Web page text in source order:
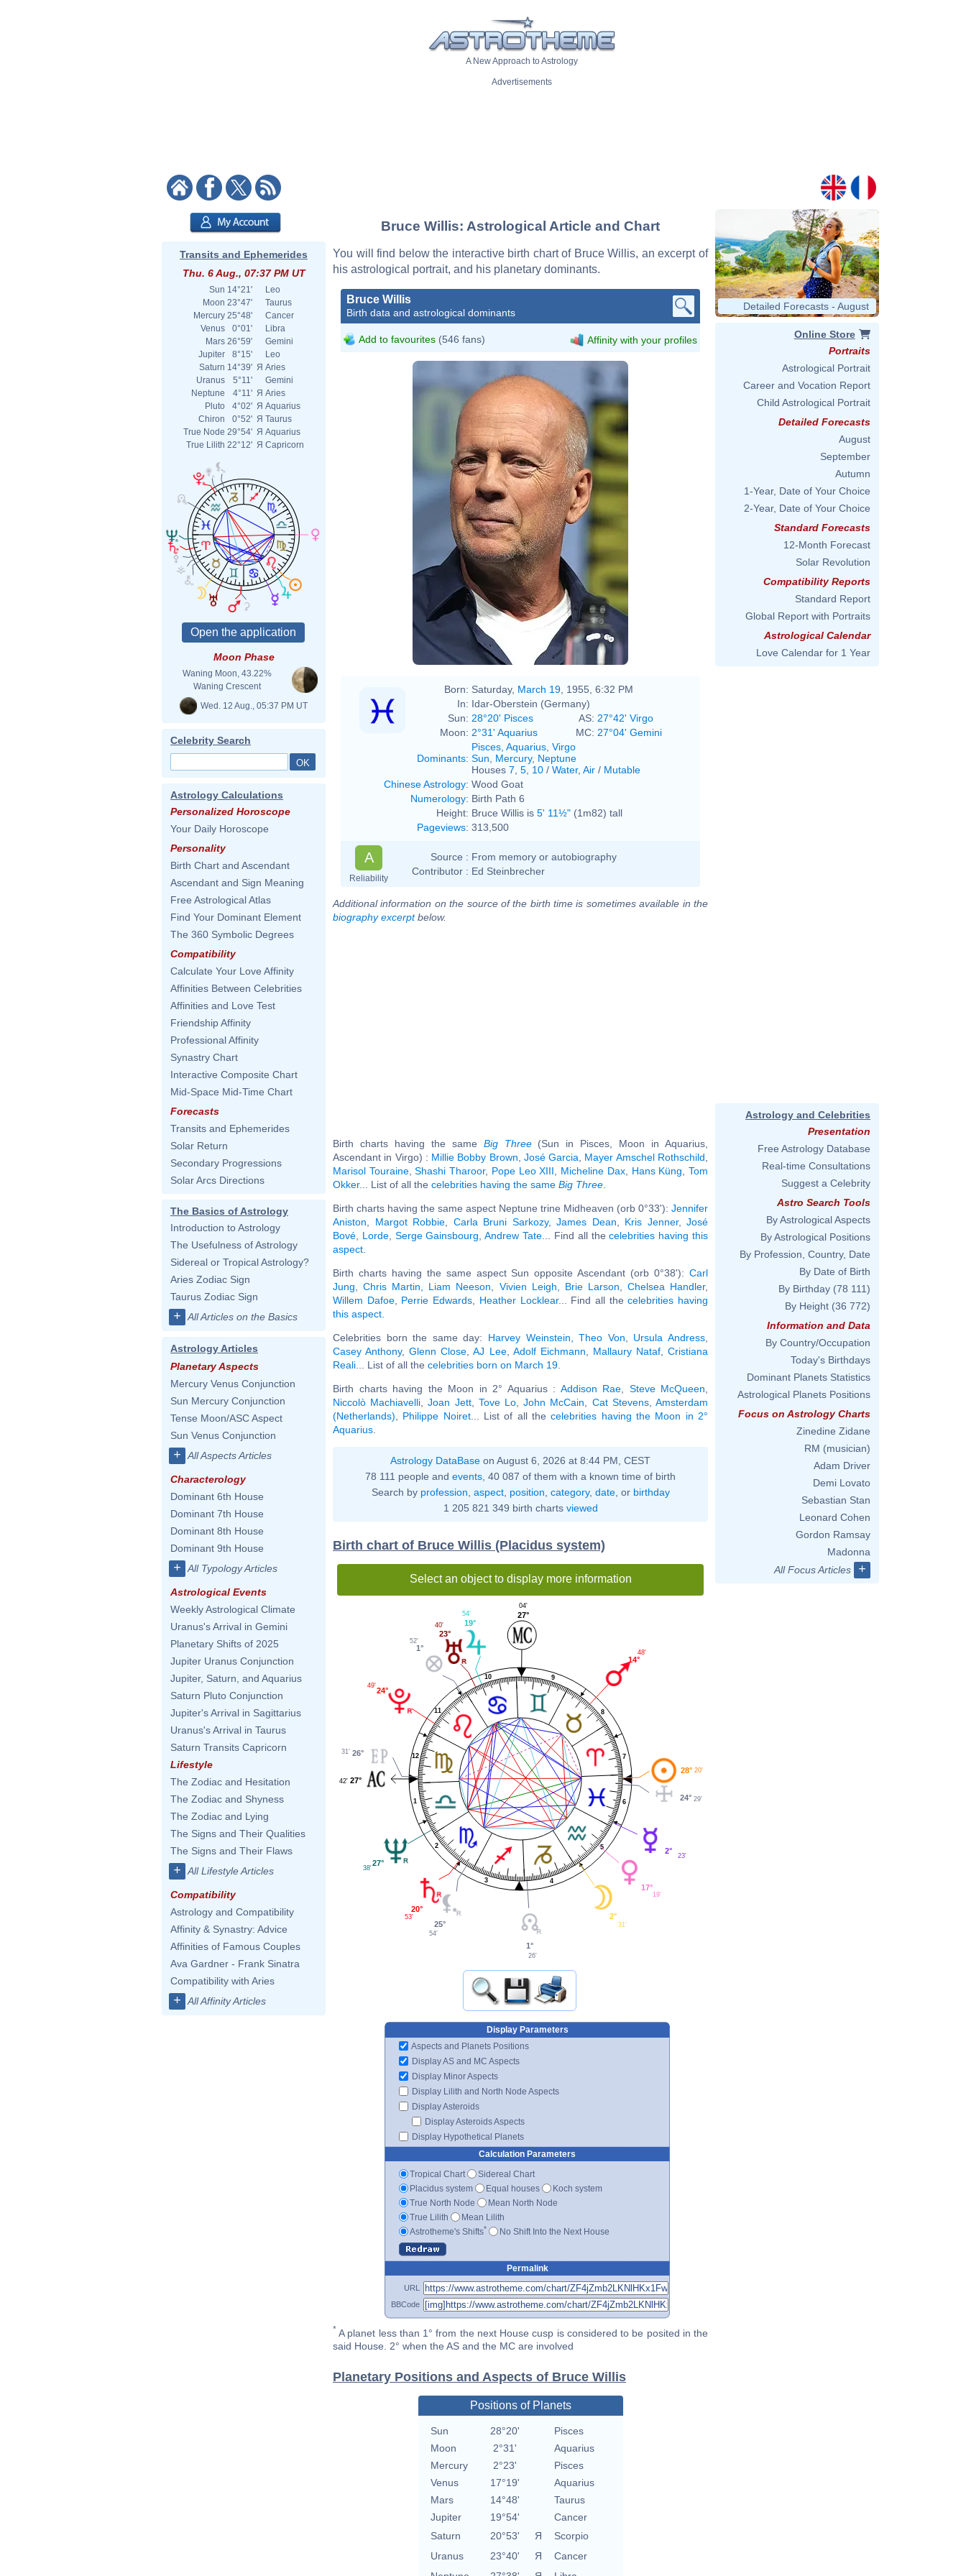
A New Approach to Astrology
Advertisements
Transits and Ephemerides
Thu. 6 Aug., 07:37 PM UT
Sun 14°21'
Leo
Moon 23°47'
Taurus
Mercury 25°48'
Cancer
Venus
0°01'
Libra
Mars 26°59'
Gemini
Jupiter
8°15'
Leo
Saturn 14°39' Я Aries
Uranus
5°11'
Gemini
Neptune
4°11' Я Aries
Pluto
4°02' Я Aquarius
Chiron
0°52' Я Taurus
True Node 29°54' Я Aquarius
True Lilith 22°12' Я Capricorn
Moon Phase
Waning Moon, 43.22%
Waning Crescent
Wed. 12 Aug., 05:37 PM UT
Celebrity Search
Astrology Calculations
Personalized Horoscope
Your Daily Horoscope
Personality
Birth Chart and Ascendant
Ascendant and Sign Meaning
Free Astrological Atlas
Find Your Dominant Element
The 360 Symbolic Degrees
Compatibility
Calculate Your Love Affinity
Affinities Between Celebrities
Affinities and Love Test
Friendship Affinity
Professional Affinity
Synastry Chart
Interactive Composite Chart
Mid-Space Mid-Time Chart
Forecasts
Transits and Ephemerides
Solar Return
Secondary Progressions
Solar Arcs Directions
The Basics of Astrology
Introduction to Astrology
The Usefulness of Astrology
Sidereal or Tropical Astrology?
Aries Zodiac Sign
Taurus Zodiac Sign
+ All Articles on the Basics
Astrology Articles
Planetary Aspects
Mercury Venus Conjunction
Sun Mercury Conjunction
Tense Moon/ASC Aspect
Sun Venus Conjunction
+ All Aspects Articles
Characterology
Dominant 6th House
Dominant 7th House
Dominant 8th House
Dominant 9th House
+ All Typology Articles
Astrological Events
Weekly Astrological Climate
Uranus's Arrival in Gemini
Planetary Shifts of 2025
Jupiter Uranus Conjunction
Jupiter, Saturn, and Aquarius
Saturn Pluto Conjunction
Jupiter's Arrival in Sagittarius
Uranus's Arrival in Taurus
Saturn Transits Capricorn
Lifestyle
The Zodiac and Hesitation
The Zodiac and Shyness
The Zodiac and Lying
The Signs and Their Qualities
The Signs and Their Flaws
+ All Lifestyle Articles
Compatibility
Astrology and Compatibility
Affinity & Synastry: Advice
Affinities of Famous Couples
Ava Gardner - Frank Sinatra
Compatibility with Aries
+ All Affinity Articles
Bruce Willis: Astrological Article and Chart
You will find below the interactive birth chart of Bruce Willis, an excerpt of
his astrological portrait, and his planetary dominants.
Bruce Willis
Birth data and astrological dominants
Add to favourites (546 fans) Affinity with your profiles
Born: Saturday, March 19 , 1955, 6:32 PM
In: Idar-Oberstein (Germany)
Sun: 28°20' Pisces AS: 27°42' Virgo
Moon: 2°31' Aquarius MC: 27°04' Gemini
Dominants:
Pisces Aquarius Virgo
Sun
Mercury, Neptune
Houses 7 5 10 / Water, Air / Mutable
Chinese Astrology: Wood Goat
Numerology: Birth Path 6
Height: Bruce Willis is 5' 11½" (1m82) tall
Pageviews: 313,500
A
Reliability
Source : From memory or autobiography
Contributor : Ed Steinbrecher
Additional information on the source of the birth time is sometimes available in the
biography excerptbelow.
Birth charts having the same Big Three(Sun in Pisces, Moon in Aquarius,
Ascendant in Virgo) : Millie Bobby Brown José Garcia Mayer Amschel Rothschild
Marisol Touraine,Shashi Tharoor, Pope Leo XIII Micheline Dax, Hans Küng ,Tom
Okker... List of all the celebrities having the same Big Three
Birth charts having the same aspect Neptune trine Midheaven (orb 0°33'): Jennifer
Aniston
Margot Robbie Carla Bruni Sarkozy, James Dean Kris Jenner, José
Bové
Lorde, Serge Gainsbourg ,Andrew Tate ... Find all thecelebrities having this
aspect
Birth charts having the same aspect Sun opposite Ascendant (orb 0°38'): Carl
Jung ,Chris Martin Liam Neeson Vivien Leigh Brie Larson Chelsea Handler,
Willem Dafoe, Perrie Edwards Heather Locklear... Find all thecelebrities having
this aspect
Celebrities born the same day: Harvey Weinstein ,Theo Von Ursula Andress
Casey Anthony,Glenn Close ,AJ Lee, Adolf Eichmann Mallaury Nataf,Cristiana
Reali ... List of all the celebrities born on March 19
Birth charts having the Moon in 2° Aquarius : Addison Rae Steve McQueen
Niccolò Machiavelli ,Joan Jett, Tove Lo ,John McCain Cat Stevens,Amsterdam
(Netherlands)
Philippe Noiret... List of all thecelebrities having the Moon in 2°
Aquarius
Astrology DataBase on August 6, 2026 at 8:44 PM, CEST
78 111 people and events , 40 087 of them with a known time of birth
Search by profession aspect, position category, date, or birthday
1 205 821 349 birth charts viewed
Birth chart of Bruce Willis (Placidus system)
Select an object to display more information
1
2
3 4
5
6
7
8
9
10
11
12
28° 20'
14°
48'
27°
04'
19°
54'
23°
40'
1°
52'
24°
49'
26°
31'
27°
42'
27°
38'
20°
53'
25°
54'
1°
26'
2°
31'
17°
19'
2°
23'
24° 29'
Display Parameters
Aspects and Planets Positions
Display AS and MC Aspects
Display Minor Aspects
Display Lilith and North Node Aspects
Display Asteroids
Display Asteroids Aspects
Display Hypothetical Planets
Calculation Parameters
Tropical Chart
Sidereal Chart
Placidus system
Equal houses
Koch system
True North Node
Mean North Node
True Lilith
Mean Lilith
Astrotheme's Shifts* No Shift Into the Next House
Permalink
URL
BBCode
* A planet less than 1° from the next House cusp is considered to be posited in the
said House. 2° when the AS and the MC are involved
Planetary Positions and Aspects of Bruce Willis
Positions of Planets
Sun 28°20'
Pisces
Moon
2°31'
Aquarius
Mercury
2°23'
Pisces
Venus
17°19'
Aquarius
Mars
14°48'
Taurus
Jupiter
19°54'
Cancer
Saturn
20°53' Я
Scorpio
Uranus
23°40' Я
Cancer
Detailed Forecasts - August
Online Store
Portraits
Astrological Portrait
Career and Vocation Report
Child Astrological Portrait
Detailed Forecasts
August
September
Autumn
1-Year, Date of Your Choice
2-Year, Date of Your Choice
Standard Forecasts
12-Month Forecast
Solar Revolution
Compatibility Reports
Standard Report
Global Report with Portraits
Astrological Calendar
Love Calendar for 1 Year
Astrology and Celebrities
Presentation
Free Astrology Database
Real-time Consultations
Suggest a Celebrity
Astro Search Tools
By Astrological Aspects
By Astrological Positions
By Profession, Country, Date
By Date of Birth
By Birthday (78 111)
By Height (36 772)
Information and Data
By Country/Occupation
Today's Birthdays
Dominant Planets Statistics
Astrological Planets Positions
Focus on Astrology Charts
Zinedine Zidane
RM (musician)
Adam Driver
Demi Lovato
Sebastian Stan
Leonard Cohen
Gordon Ramsay
Madonna
All Focus Articles
+